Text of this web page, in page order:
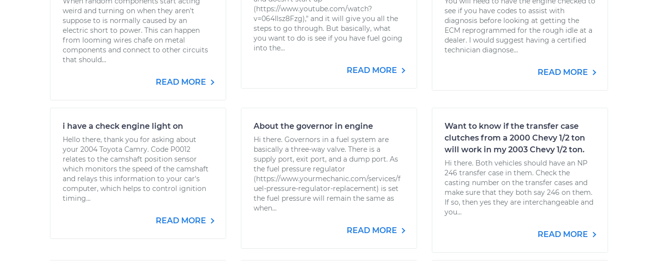
weird and turning on when they aren't
suppose to is normally caused by an
electric short to power. This can happen
from looming wires chafe on metal
components and connect to other circuits
that should...
READ MORE
(https://www.youtube.com/watch?
v=064Ilsz8Fzg)," and it will give you all the
steps to go through. But basically, what
you want to do is see if you have fuel going
into the...
READ MORE
see if you have codes to assist with
diagnosis before looking at getting the
ECM reprogrammed for the rough idle at a
dealer. I would suggest having a certified
technician diagnose...
READ MORE
i have a check engine light on
Hello there, thank you for asking about
your 2004 Toyota Camry. Code P0012
relates to the camshaft position sensor
which monitors the speed of the camshaft
and relays this information to your car's
computer, which helps to control ignition
timing...
READ MORE
About the governor in engine
Hi there. Governors in a fuel system are
basically a three-way valve. There is a
supply port, exit port, and a dump port. As
the fuel pressure regulator
(https://www.yourmechanic.com/services/f
uel-pressure-regulator-replacement) is set
the fuel pressure will remain the same as
when...
READ MORE
Want to know if the transfer case
clutches from a 2000 Chevy 1/2 ton
will work in my 2003 Chevy 1/2 ton.
Hi there. Both vehicles should have an NP
246 transfer case in them. Check the
casting number on the transfer cases and
make sure that they both say 246 on them.
If so, then yes they are interchangeable and
you...
READ MORE